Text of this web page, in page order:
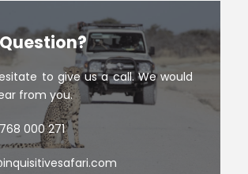
to give us a call. We would
from you.
000 271